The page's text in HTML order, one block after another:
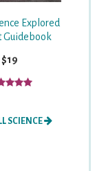
Explored
Guidebook
$19
SCIENCE